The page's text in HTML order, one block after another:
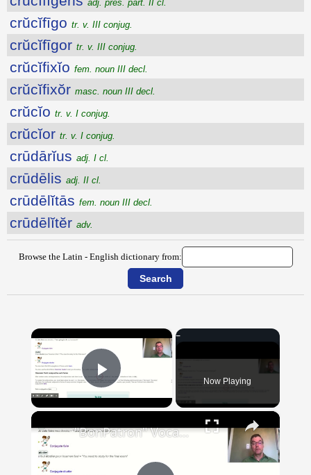
adj. pres. part. II cl.
crŭcĭfīgo tr. v. III conjug.
crŭcĭfīgor tr. v. III conjug.
crŭcĭfixĭo fem. noun III decl.
crŭcĭfixŏr masc. noun III decl.
crŭcĭo tr. v. I conjug.
crŭcĭor tr. v. I conjug.
crūdārĭus adj. I cl.
crūdēlis adj. II cl.
crūdēlĭtās fem. noun III decl.
crūdēlĭtĕr adv.
Browse the Latin - English dictionary from:
×
Play Video Now Playing
×
"BonPatron" Vocabulary Guide: School